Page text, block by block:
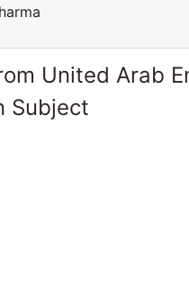
United Arab
Subject